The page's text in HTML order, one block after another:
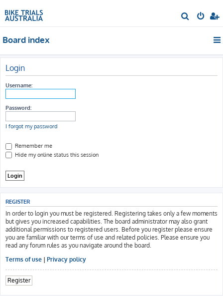
e
h
Board index
Login
Username:
Password:
I forgot my password
Remember me
Hide my online status this session
REGISTER
In order to login you must be registered. Registering takes only a few moments
but gives you increased capabilities. The board administrator may also grant
additional permissions to registered users. Before you register please ensure
you are familiar with our terms of use and related policies. Please ensure you
read any forum rules as you navigate around the board.
Terms of use | Privacy policy
Register